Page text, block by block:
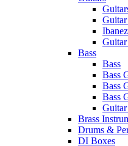
Guitar
Guitar
Bass
Bass
Bass
Bass
Bass
Guitar
Brass
Drums &
DI Boxes